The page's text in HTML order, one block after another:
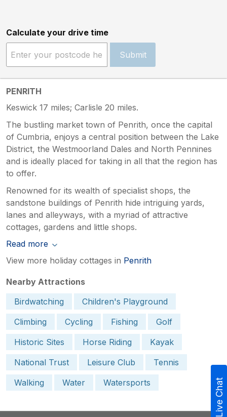
Calculate your drive time
Submit
PENRITH
Keswick 17 miles; Carlisle 20 miles.
The bustling market town of Penrith, once the capital
of Cumbria, enjoys a central position between the Lake
District, the Westmoorland Dales and North Pennines
and is ideally placed for taking in all that the region has
to offer.
Renowned for its wealth of specialist shops, the
sandstone buildings of Penrith hide intriguing yards,
lanes and alleyways, with a myriad of attractive
cottages, gardens and little shops.
Read more
View more holiday cottages in Penrith
Nearby Attractions
Birdwatching
Children's Playground
Climbing
Cycling Fishing
Golf
Historic Sites
Horse Riding
Kayak
National Trust
Leisure Club
Tennis
Walking
Water Watersports Live Chat